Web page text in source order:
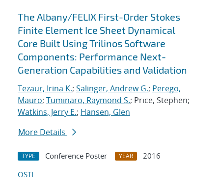
The Albany/FELIX First-Order Stokes
Finite Element Ice Sheet Dynamical
Core Built Using Trilinos Software
Components: Performance Next-
Generation Capabilities and Validation
Tezaur, Irina K.; Salinger, Andrew G.; Perego,
Mauro; Tuminaro, Raymond S.; Price, Stephen;
Watkins, Jerry E.; Hansen, Glen
More Details
TYPE Conference Poster YEAR
2016
OSTI